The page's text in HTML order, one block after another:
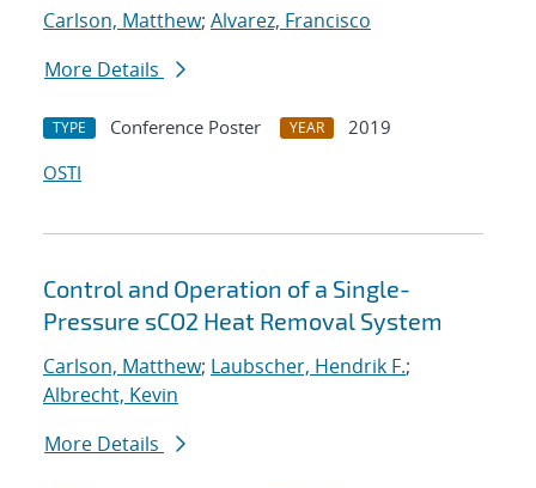
Carlson, Matthew; Alvarez, Francisco
More Details
TYPE Conference Poster YEAR
2019
OSTI
Control and Operation of a Single-
Pressure sCO2 Heat Removal System
Carlson, Matthew; Laubscher, Hendrik F.;
Albrecht, Kevin
More Details